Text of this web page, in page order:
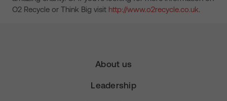
O2 Recycle or Think Big visit http://www.o2recycle.co.uk.
About us
Leadership